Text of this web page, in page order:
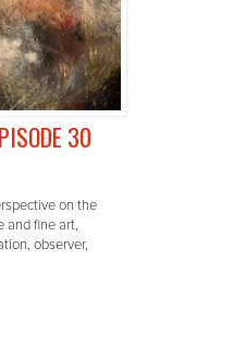
30
on the
and fine art,
observer,